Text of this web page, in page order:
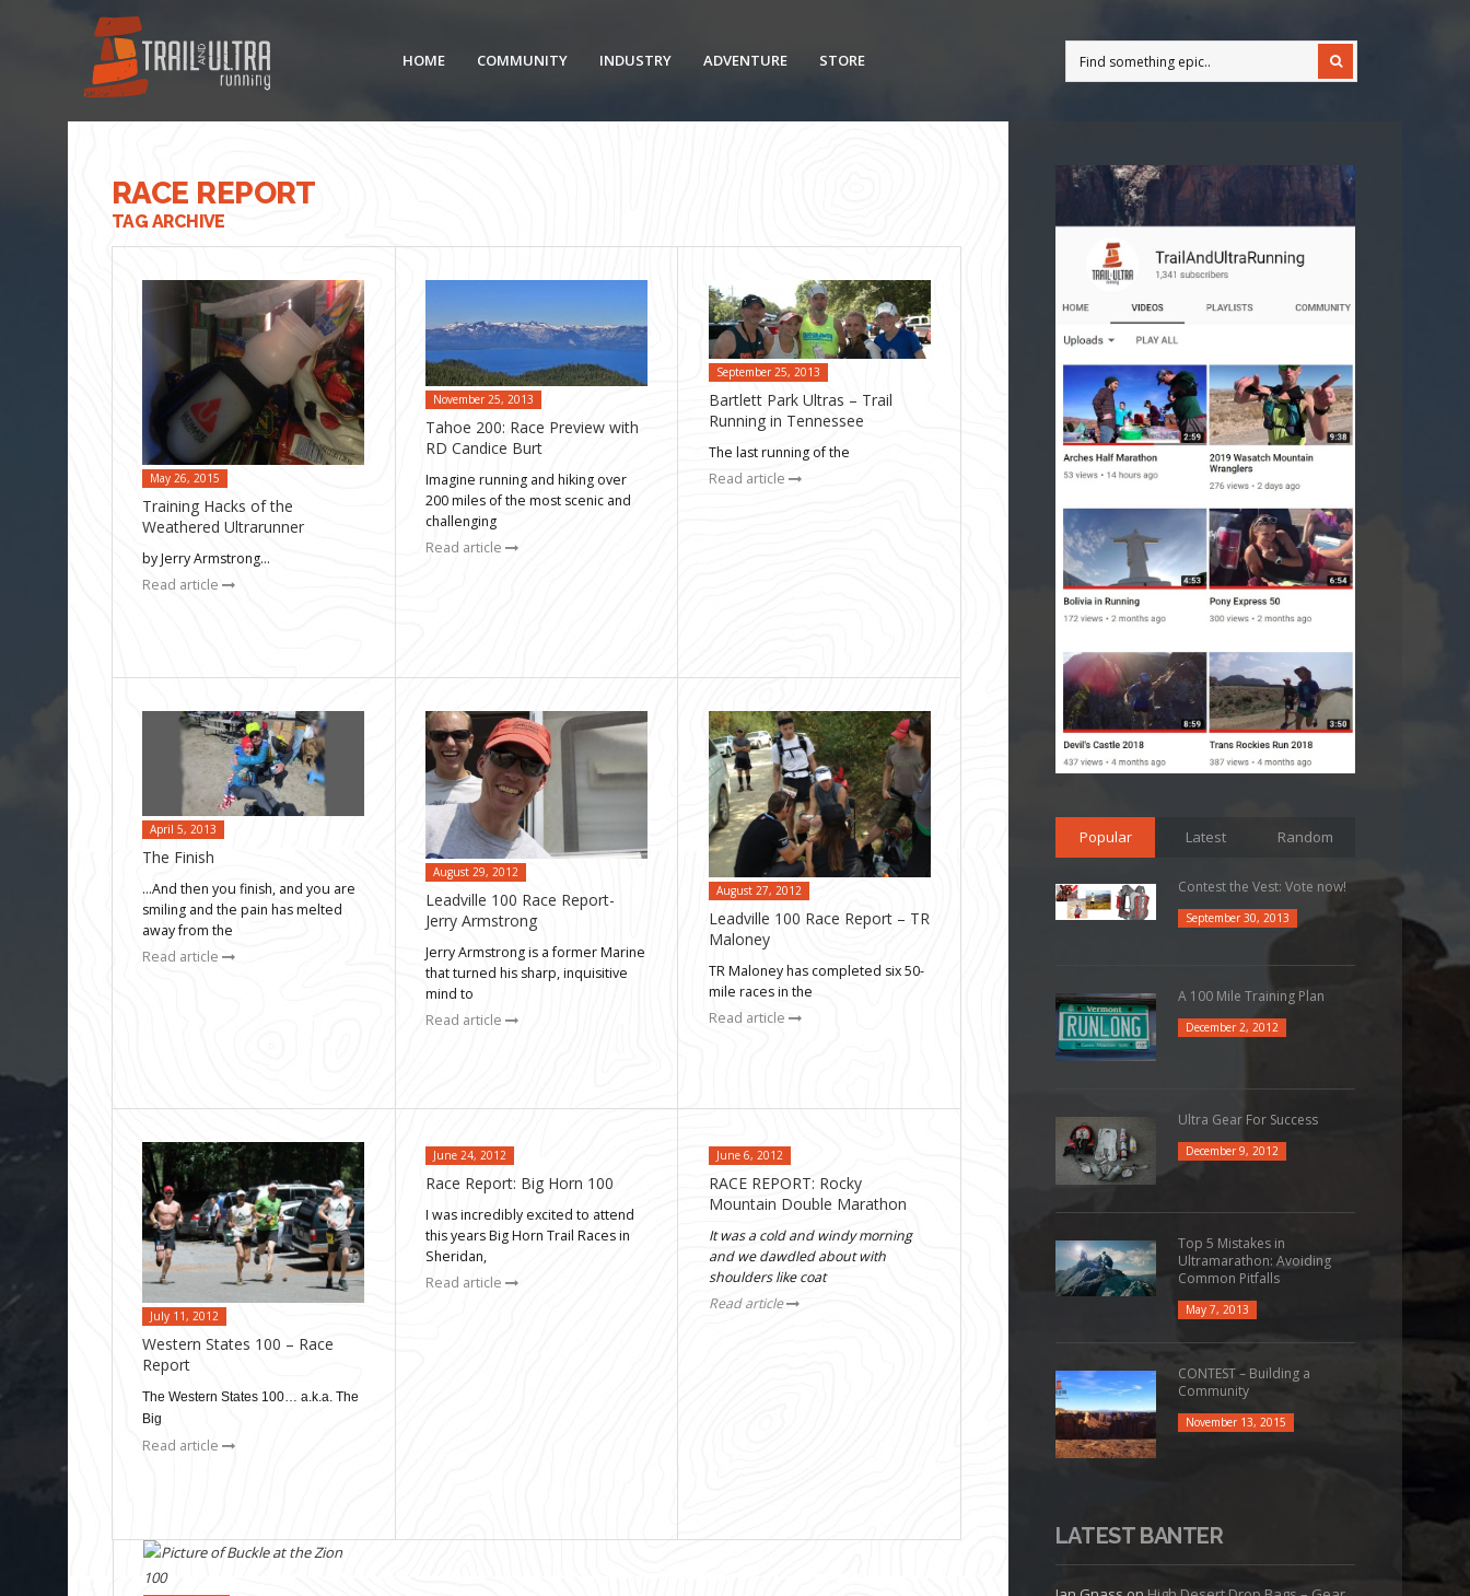
HOME COMMUNITY INDUSTRY ADVENTURE STORE
RACE REPORT
TAG ARCHIVE
May 26, 2015
Training Hacks of the
Weathered Ultrarunner
by Jerry Armstrong…
Read article
November 25, 2013
Tahoe 200: Race Preview with
RD Candice Burt
Imagine running and hiking over
200 miles of the most scenic and
challenging
Read article
September 25, 2013
Bartlett Park Ultras – Trail
Running in Tennessee
The last running of the
Read article
April 5, 2013
The Finish
…And then you finish, and you are
smiling and the pain has melted
away from the
Read article
August 29, 2012
Leadville 100 Race Report-
Jerry Armstrong
Jerry Armstrong is a former Marine
that turned his sharp, inquisitive
mind to
Read article
August 27, 2012
Leadville 100 Race Report – TR
Maloney
TR Maloney has completed six 50-
mile races in the
Read article
July 11, 2012
Western States 100 – Race
Report
The Western States 100… a.k.a. The
Big
Read article
June 24, 2012
Race Report: Big Horn 100
I was incredibly excited to attend
this years Big Horn Trail Races in
Sheridan,
Read article
June 6, 2012
RACE REPORT: Rocky
Mountain Double Marathon
It was a cold and windy morning
and we dawdled about with
shoulders like coat
Read article
Popular Latest Random
Contest the Vest: Vote now!
September 30, 2013
A 100 Mile Training Plan
December 2, 2012
Ultra Gear For Success
December 9, 2012
Top 5 Mistakes in
Ultramarathon: Avoiding
Common Pitfalls
May 7, 2013
CONTEST – Building a
Community
November 13, 2015
LATEST BANTER